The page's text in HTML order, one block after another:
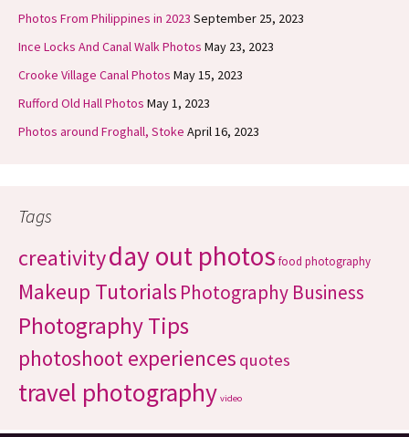
Photos From Philippines in 2023 September 25, 2023
Ince Locks And Canal Walk Photos May 23, 2023
Crooke Village Canal Photos May 15, 2023
Rufford Old Hall Photos May 1, 2023
Photos around Froghall, Stoke April 16, 2023
Tags
creativityday out photos food photography
Makeup Tutorials Photography Business
Photography Tips
photoshoot experiences quotes
travel photography video